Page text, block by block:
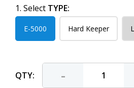
1. Select TYPE:
E-5000 Hard Keeper
QTY: -